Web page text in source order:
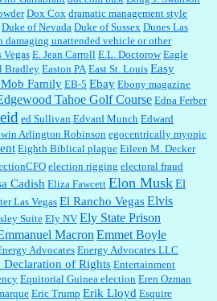
Dox Cox dramatic management style
Duke of Nevada Duke of Sussex Dunes Las
damaging unattended vehicle or other
Vegas E. Jean Carroll E.L. Doctorow Eagle
BradleyEaston PA East St. Louis Easy
Mob Family EB-5 Ebay Ebony magazine
Tahoe Golf Course Edna Ferber
ed Sullivan Edvard Munch Edward
Arlington Robinson egocentrically myopic
Eighth Biblical plague Eileen M. Decker
election rigging electoral fraud
Cadish Eliza Fawcett Elon MuskEl
Las Vegas El Rancho VegasElvis
Suite Ely NV Ely State Prison
MacronEmmet Boyle
Advocates Energy Advocates LLC
Declaration of Rights Entertainment
Equitorial Guinea election Eren Ozman
Eric Trump Erik Lloyd Esquire